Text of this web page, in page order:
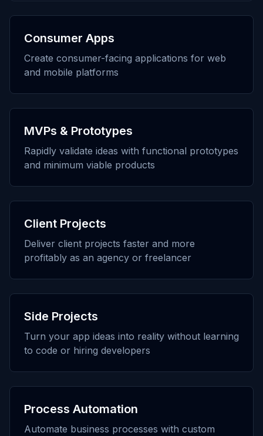
Consumer Apps
Create consumer-facing applications for web
and mobile platforms
MVPs & Prototypes
Rapidly validate ideas with functional prototypes
and minimum viable products
Client Projects
Deliver client projects faster and more
profitably as an agency or freelancer
Side Projects
Turn your app ideas into reality without learning
to code or hiring developers
Process Automation
Automate business processes with custom